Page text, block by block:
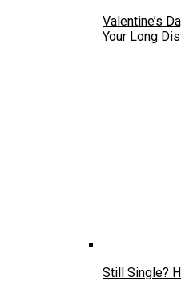
Valentine’s
Your Long
Still Single?